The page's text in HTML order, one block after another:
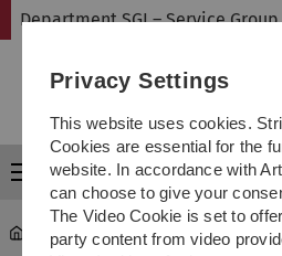
Department SGI – Service Group
Menu
Department SGI – Service Group IT
Privacy Settings
This website uses cookies.
Cookies are essential for the
website. In accordance with
can choose to give your
The Video Cookie is set to
party content from video